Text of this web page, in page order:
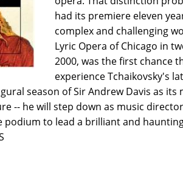
had its premiere eleven
complex and challenging
Lyric Opera of Chicago in
2000, was the first chance
experience Tchaikovsky's
season of Sir Andrew Davis as its
-- he will step down as music
podium to lead a brilliant and